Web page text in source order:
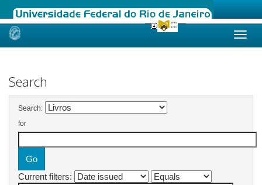
Skip
Search
Search:
for
Current filters: